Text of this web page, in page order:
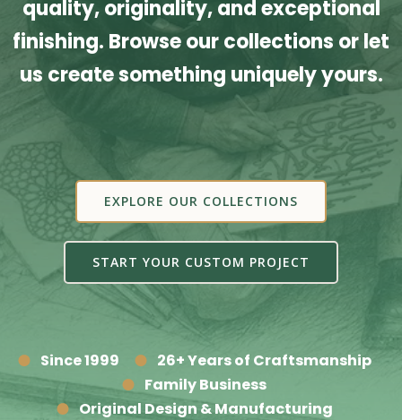
quality, originality, and exceptional
finishing. Browse our collections or let
us create something uniquely yours.
EXPLORE OUR COLLECTIONS
START YOUR CUSTOM PROJECT
Since 1999
26+ Years of Craftsmanship
Family Business
Original Design & Manufacturing